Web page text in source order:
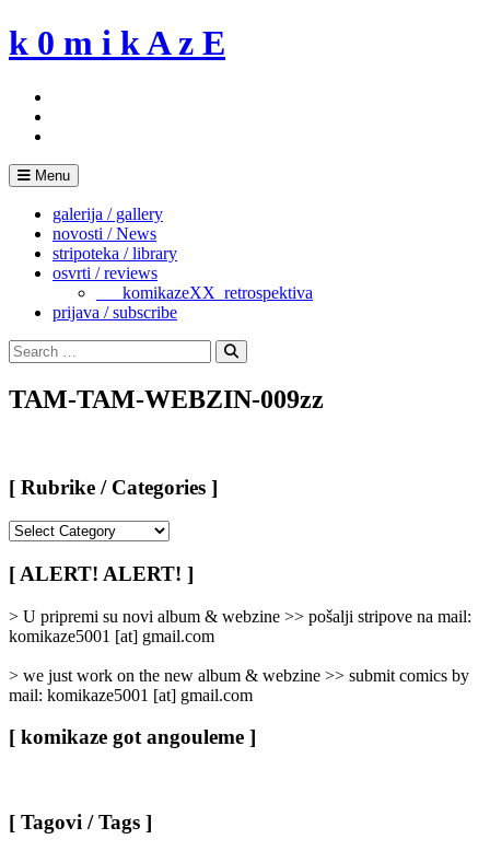
Skip
to
k 0 m i k A z E
Menu
galerija / gallery
novosti / News
stripoteka / library
osvrti / reviews
___komikazeXX_retrospektiva
prijava / subscribe
Search
for:
Search
TAM-TAM-WEBZIN-009zz
[ Rubrike / Categories ]
/
Categories
[ ALERT! ALERT! ]
> U pripremi su novi album & webzine >> pošalji stripove na mail:
komikaze5001 [at] gmail.com
> we just work on the new album & webzine >> submit comics by
mail: komikaze5001 [at] gmail.com
[ komikaze got angouleme ]
[ Tagovi / Tags ]